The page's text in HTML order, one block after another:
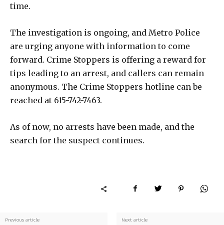
time.
The investigation is ongoing, and Metro Police
are urging anyone with information to come
forward. Crime Stoppers is offering a reward for
tips leading to an arrest, and callers can remain
anonymous. The Crime Stoppers hotline can be
reached at 615-742-7463.
As of now, no arrests have been made, and the
search for the suspect continues.
Previous article Next article